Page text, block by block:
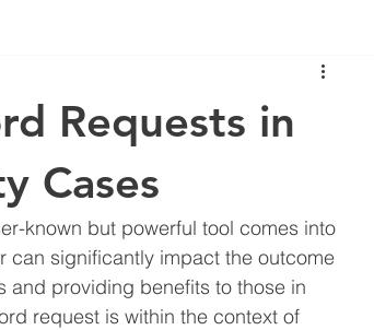
Requests in
Cases
known but powerful tool comes into
can significantly impact the outcome
providing benefits to those in
request is within the context of